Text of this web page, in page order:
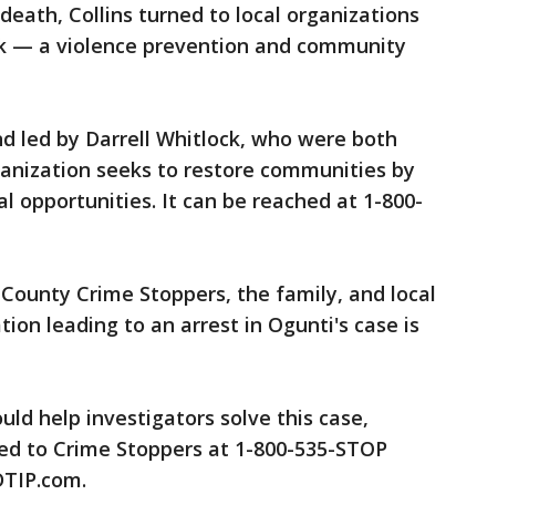
Collins turned to local organizations
— a violence prevention and community
led by Darrell Whitlock, who were both
seeks to restore communities by
opportunities. It can be reached at 1-800-
Crime Stoppers, the family, and local
leading to an arrest in Ogunti's case is
help investigators solve this case,
to Crime Stoppers at 1-800-535-STOP